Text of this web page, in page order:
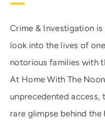
Crime & Investigation
look into the lives of
notorious families with
At Home With The
unprecedented access,
rare glimpse behind